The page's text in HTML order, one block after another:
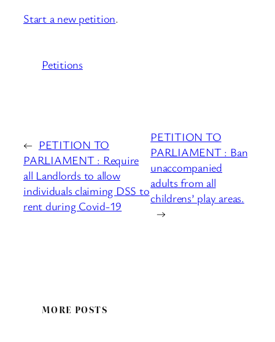
Start a new petition.
Petitions
← PETITION TO
PARLIAMENT : Require
all Landlords to allow
individuals claiming DSS to
rent during Covid-19
PETITION TO
PARLIAMENT : Ban
unaccompanied
adults from all
childrens’ play areas.
→
MORE POSTS